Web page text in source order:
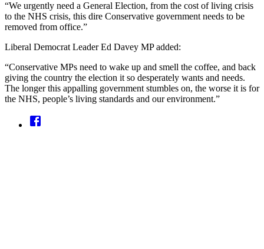
“We urgently need a General Election, from the cost of living crisis
to the NHS crisis, this dire Conservative government needs to be
removed from office.”
Liberal Democrat Leader Ed Davey MP added:
“Conservative MPs need to wake up and smell the coffee, and back
giving the country the election it so desperately wants and needs.
The longer this appalling government stumbles on, the worse it is for
the NHS, people’s living standards and our environment.”